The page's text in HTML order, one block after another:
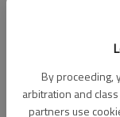
By proceeding,
arbitration and
partners use
Don't have an